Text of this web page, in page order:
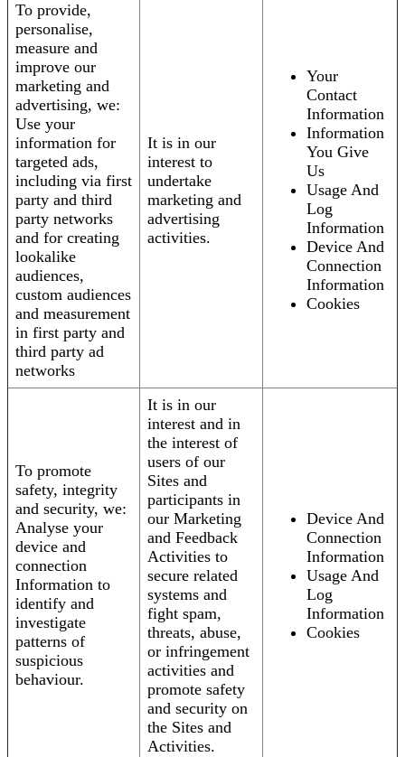
To provide,
personalise,
measure and
improve our
marketing and
advertising, we:
Use your
information for
targeted ads,
including via first
party and third
party networks
and for creating
lookalike
audiences,
custom audiences
and measurement
in first party and
third party ad
networks
It is in our
interest to
undertake
marketing and
advertising
activities.
Your
Contact
Information
Information
You Give
Us
Usage And
Log
Information
Device And
Connection
Information
Cookies
To promote
safety, integrity
and security, we:
Analyse your
device and
connection
Information to
identify and
investigate
patterns of
suspicious
behaviour.
It is in our
interest and in
the interest of
users of our
Sites and
participants in
our Marketing
and Feedback
Activities to
secure related
systems and
fight spam,
threats, abuse,
or infringement
activities and
promote safety
and security on
the Sites and
Activities.
Device And
Connection
Information
Usage And
Log
Information
Cookies